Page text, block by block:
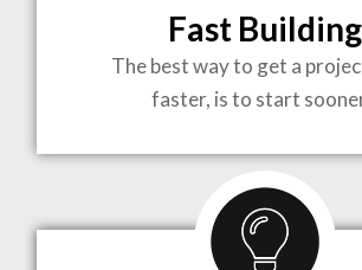
TO
Fast Building
The best way to get a
faster, is to start